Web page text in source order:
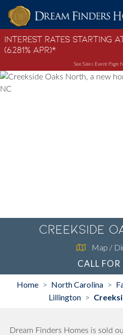
Skip to content
Interest Rates Starting at
(6.281% APR)*
See Sales Event Page
Creekside
Map /
CALL FOR
Home > North Carolina >
Lillington >
Dream Finders Homes is sold